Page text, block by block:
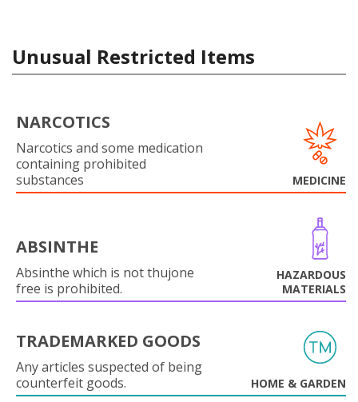
Unusual Restricted Items
NARCOTICS
Narcotics and some medication
containing prohibited
substances
MEDICINE
ABSINTHE
Absinthe which is not thujone
free is prohibited.
HAZARDOUS
MATERIALS
TRADEMARKED GOODS
Any articles suspected of being
counterfeit goods.
HOME & GARDEN